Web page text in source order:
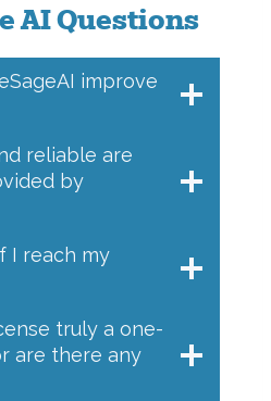
AI Questions
improve
reliable are
by
I reach my
truly a one-
are there any